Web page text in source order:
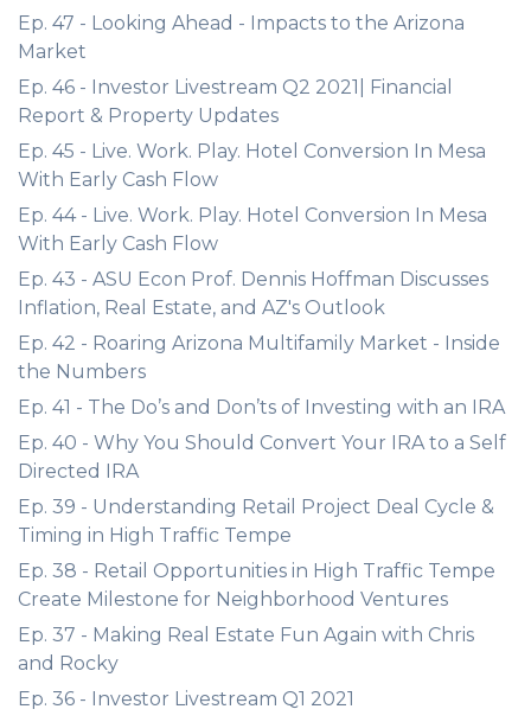
Ep. 47 - Looking Ahead - Impacts to the Arizona
Market
Ep. 46 - Investor Livestream Q2 2021| Financial
Report & Property Updates
Ep. 45 - Live. Work. Play. Hotel Conversion In Mesa
With Early Cash Flow
Ep. 44 - Live. Work. Play. Hotel Conversion In Mesa
With Early Cash Flow
Ep. 43 - ASU Econ Prof. Dennis Hoffman Discusses
Inflation, Real Estate, and AZ's Outlook
Ep. 42 - Roaring Arizona Multifamily Market - Inside
the Numbers
Ep. 41 - The Do’s and Don’ts of Investing with an IRA
Ep. 40 - Why You Should Convert Your IRA to a Self
Directed IRA
Ep. 39 - Understanding Retail Project Deal Cycle &
Timing in High Traffic Tempe
Ep. 38 - Retail Opportunities in High Traffic Tempe
Create Milestone for Neighborhood Ventures
Ep. 37 - Making Real Estate Fun Again with Chris
and Rocky
Ep. 36 - Investor Livestream Q1 2021